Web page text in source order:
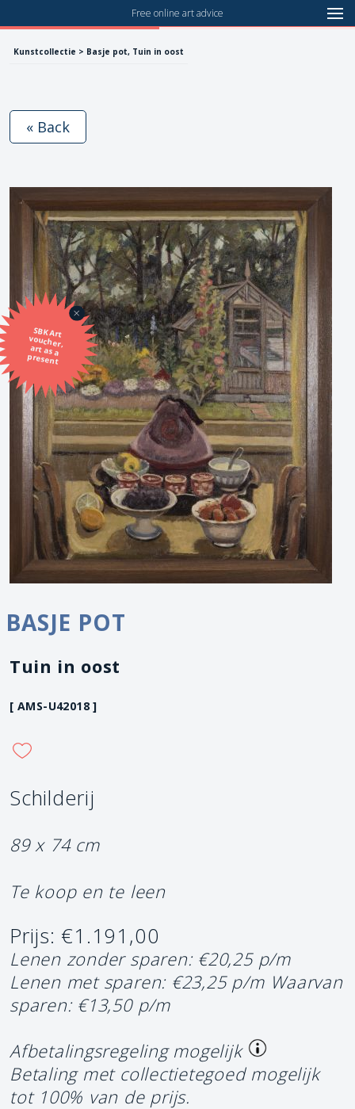
Free online art advice
Kunstcollectie > Basje pot, Tuin in oost
SBK Art
voucher,
art as a
present
« Back
BASJE POT
Tuin in oost
[ AMS-U42018 ]
Schilderij
89 x 74 cm
Te koop en te leen
Prijs: €1.191,00
Lenen zonder sparen: €20,25 p/m
Lenen met sparen: €23,25 p/m Waarvan
sparen: €13,50 p/m
Afbetalingsregeling mogelijk
Betaling met collectietegoed mogelijk
tot 100% van de prijs.